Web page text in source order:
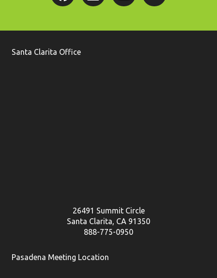
Santa Clarita Office
26491 Summit Circle
Santa Clarita, CA 91350
888-775-0950
Pasadena Meeting Location